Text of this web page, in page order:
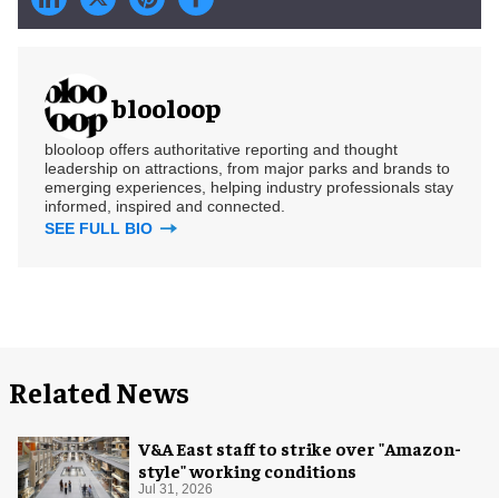
blooloop
blooloop offers authoritative reporting and thought
leadership on attractions, from major parks and brands to
emerging experiences, helping industry professionals stay
informed, inspired and connected.
SEE FULL BIO
Related News
V&A East staff to strike over "Amazon-
style" working conditions
Jul 31, 2026